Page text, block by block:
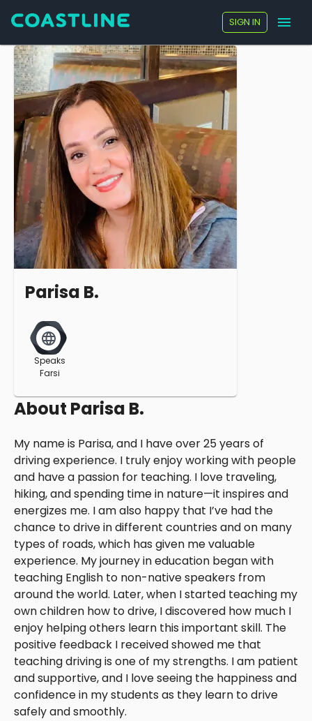
SIGN IN
Parisa B.
Speaks
Farsi
About Parisa B.
My name is Parisa, and I have over 25 years of
driving experience. I truly enjoy working with people
and have a passion for teaching. I love traveling,
hiking, and spending time in nature—it inspires and
energizes me. I am also happy that I’ve had the
chance to drive in different countries and on many
types of roads, which has given me valuable
experience. My journey in education began with
teaching English to non-native speakers from
around the world. Later, when I started teaching my
own children how to drive, I discovered how much I
enjoy helping others learn this important skill. The
positive feedback I received showed me that
teaching driving is one of my strengths. I am patient
and supportive, and I love seeing the happiness and
confidence in my students as they learn to drive
safely and smoothly.